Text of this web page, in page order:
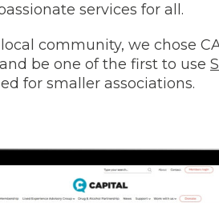
services for all.
community, we chose
be one of the first to use
for smaller associations.